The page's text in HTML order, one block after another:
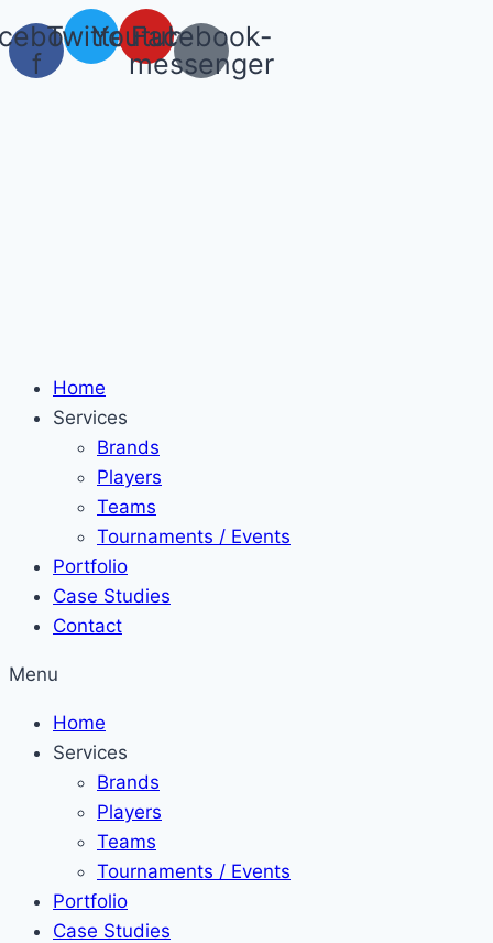
Skip
to
content
f
TwitterYoutube
Facebook-
messenger
Home
Services
Brands
Players
Teams
Tournaments / Events
Portfolio
Case Studies
Contact
Menu
Home
Services
Brands
Players
Teams
Tournaments / Events
Portfolio
Case Studies